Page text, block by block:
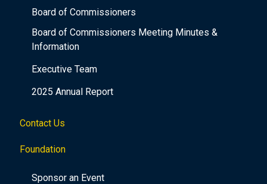
Board of Commissioners
Board of Commissioners Meeting Minutes &
Information
Executive Team
2025 Annual Report
Contact Us
Foundation
Sponsor an Event